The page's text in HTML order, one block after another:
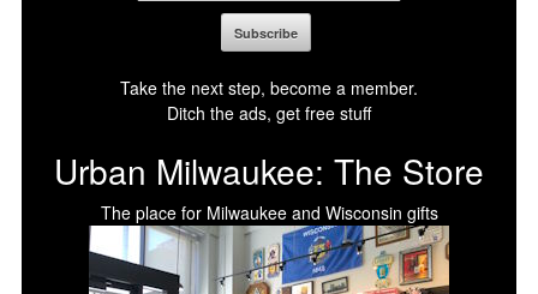
Take the next step, become a member.
Ditch the ads, get free stuff
Urban Milwaukee: The Store
The place for Milwaukee and Wisconsin gifts